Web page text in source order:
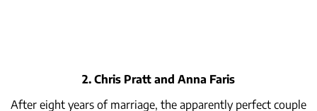
2. Chris Pratt and Anna Faris
After eight years of marriage, the apparently perfect couple